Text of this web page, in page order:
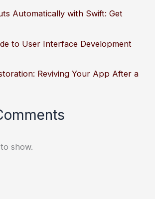
Automatically with Swift: Get
to User Interface Development
Reviving Your App After a
show.